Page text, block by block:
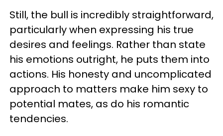
Still, the bull is incredibly straightforward,
particularly when expressing his true
desires and feelings. Rather than state
his emotions outright, he puts them into
actions. His honesty and uncomplicated
approach to matters make him sexy to
potential mates, as do his romantic
tendencies.